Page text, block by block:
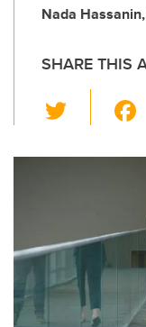
Nada
SHARE THIS
wi
tt